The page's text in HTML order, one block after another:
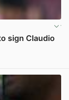
sign Claudio